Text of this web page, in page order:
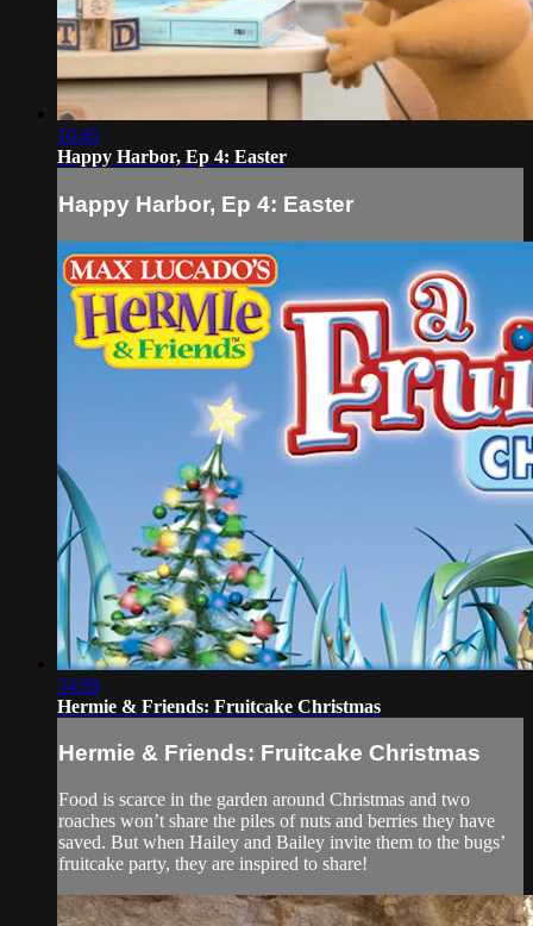
10:45
Happy Harbor, Ep 4: Easter
Happy Harbor, Ep 4: Easter
34:59
Hermie & Friends: Fruitcake Christmas
Hermie & Friends: Fruitcake Christmas
Food is scarce in the garden around Christmas and two
roaches won’t share the piles of nuts and berries they have
saved. But when Hailey and Bailey invite them to the bugs’
fruitcake party, they are inspired to share!